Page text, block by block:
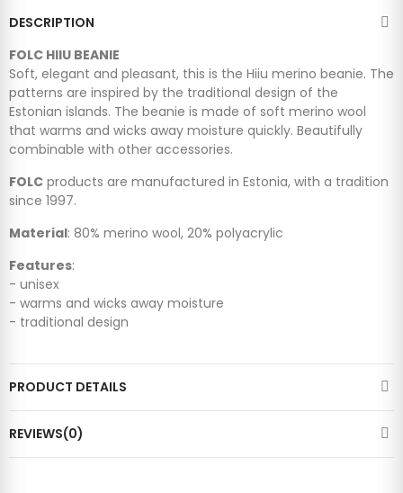
DESCRIPTION
FOLC HIIU BEANIE
Soft, elegant and pleasant, this is the Hiiu merino beanie. The
patterns are inspired by the traditional design of the
Estonian islands. The beanie is made of soft merino wool
that warms and wicks away moisture quickly. Beautifully
combinable with other accessories.
FOLC products are manufactured in Estonia, with a tradition
since 1997.
Material: 80% merino wool, 20% polyacrylic
Features:
- unisex
- warms and wicks away moisture
- traditional design
PRODUCT DETAILS
REVIEWS(0)